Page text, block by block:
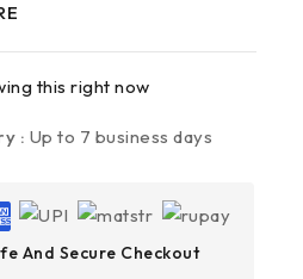
this right now
: Up to 7 business days
And Secure Checkout